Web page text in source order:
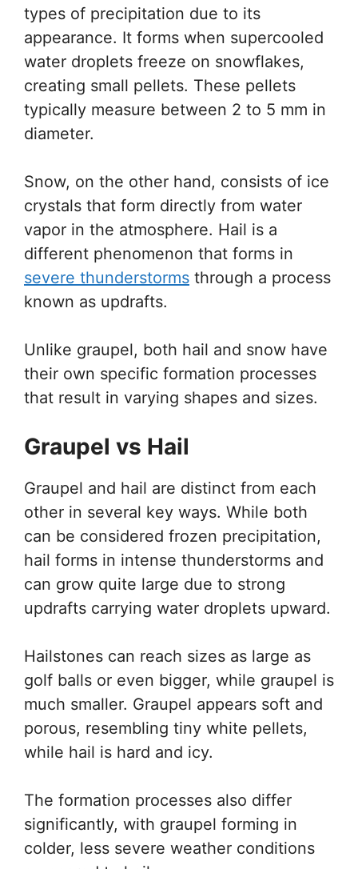
types of precipitation due to its
appearance. It forms when supercooled
water droplets freeze on snowflakes,
creating small pellets. These pellets
typically measure between 2 to 5 mm in
diameter.
Snow, on the other hand, consists of ice
crystals that form directly from water
vapor in the atmosphere. Hail is a
different phenomenon that forms in
severe thunderstorms through a process
known as updrafts.
Unlike graupel, both hail and snow have
their own specific formation processes
that result in varying shapes and sizes.
Graupel vs Hail
Graupel and hail are distinct from each
other in several key ways. While both
can be considered frozen precipitation,
hail forms in intense thunderstorms and
can grow quite large due to strong
updrafts carrying water droplets upward.
Hailstones can reach sizes as large as
golf balls or even bigger, while graupel is
much smaller. Graupel appears soft and
porous, resembling tiny white pellets,
while hail is hard and icy.
The formation processes also differ
significantly, with graupel forming in
colder, less severe weather conditions